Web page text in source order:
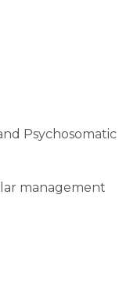
Psychosomatic
management